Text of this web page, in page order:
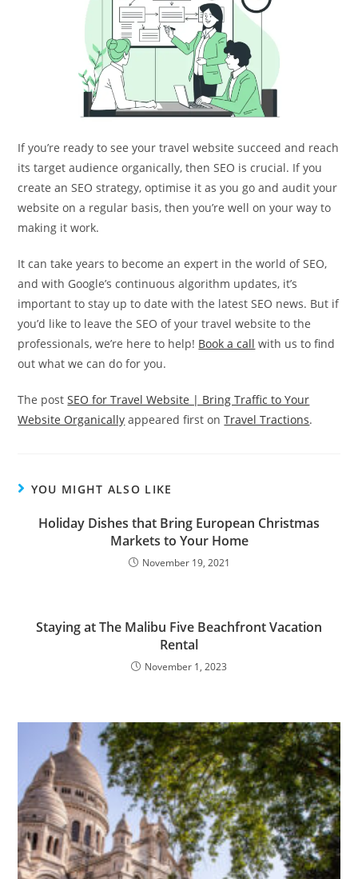
If you’re ready to see your travel website succeed and reach
its target audience organically, then SEO is crucial. If you
create an SEO strategy, optimise it as you go and audit your
website on a regular basis, then you’re well on your way to
making it work.
It can take years to become an expert in the world of SEO,
and with Google’s continuous algorithm updates, it’s
important to stay up to date with the latest SEO news. But if
you’d like to leave the SEO of your travel website to the
professionals, we’re here to help! Book a call with us to find
out what we can do for you.
The postSEO for Travel Website | Bring Traffic to Your
Website Organically appeared first onTravel Tractions.
YOU MIGHT ALSO LIKE
Holiday Dishes that Bring European Christmas
Markets to Your Home
November 19, 2021
Staying at The Malibu Five Beachfront Vacation
Rental
November 1, 2023